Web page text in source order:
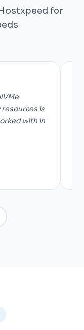
for
resources is
with in